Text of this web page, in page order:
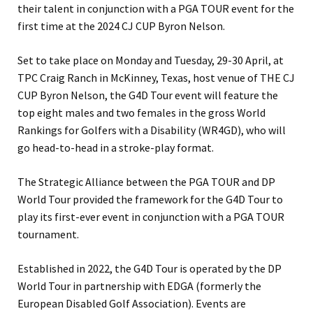
their talent in conjunction with a PGA TOUR event for the
first time at the 2024 CJ CUP Byron Nelson.
Set to take place on Monday and Tuesday, 29-30 April, at
TPC Craig Ranch in McKinney, Texas, host venue of THE CJ
CUP Byron Nelson, the G4D Tour event will feature the
top eight males and two females in the gross World
Rankings for Golfers with a Disability (WR4GD), who will
go head-to-head in a stroke-play format.
The Strategic Alliance between the PGA TOUR and DP
World Tour provided the framework for the G4D Tour to
play its first-ever event in conjunction with a PGA TOUR
tournament.
Established in 2022, the G4D Tour is operated by the DP
World Tour in partnership with EDGA (formerly the
European Disabled Golf Association). Events are